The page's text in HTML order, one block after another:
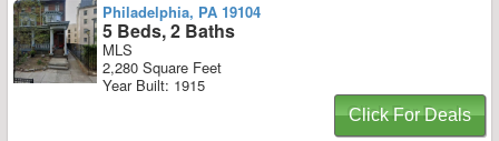
Philadelphia, PA 19104
5 Beds, 2 Baths
MLS
2,280 Square Feet
Year Built: 1915
Click For Deals